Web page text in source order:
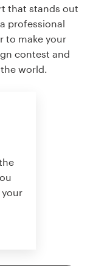
that stands out
professional
to make your
contest and
world.